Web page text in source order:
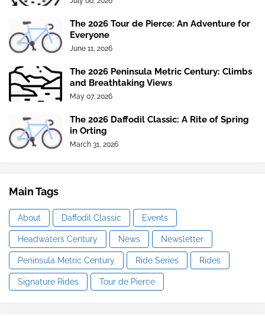
The 2026 Tour de Pierce: An Adventure for
Everyone
June 11, 2026
The 2026 Peninsula Metric Century: Climbs
and Breathtaking Views
May 07, 2026
The 2026 Daffodil Classic: A Rite of Spring
in Orting
March 31, 2026
Main Tags
About Daffodil Classic Events
Headwaters Century News Newsletter
Peninsula Metric Century Ride Series Rides
Signature Rides Tour de Pierce